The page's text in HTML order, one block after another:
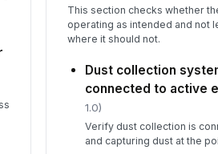
This section checks whether
operating as intended and not
where it should not.
Dust collection
connected to active
1.0)
Verify dust collection is
and capturing dust at the